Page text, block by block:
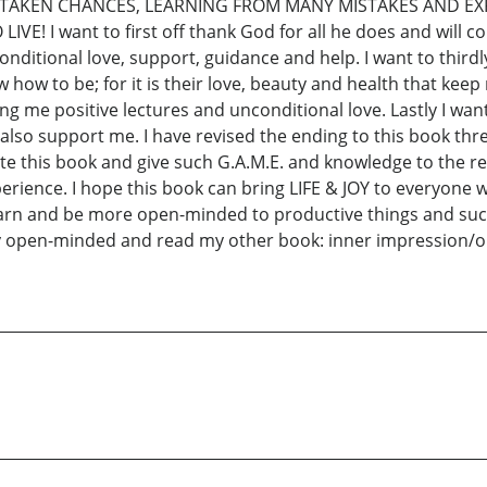
CHANCES, LEARNING FROM MANY MISTAKES AND
LIVE! I want to first off thank God for all he does and
love, support, guidance and help. I want to
to be; for it is their love, beauty and health that
me positive lectures and unconditional love. Lastly I
support me. I have revised the ending to this book
this book and give such G.A.M.E. and knowledge to the
I hope this book can bring LIFE & JOY to
and be more open-minded to productive things and
minded and read my other book: inner impression/